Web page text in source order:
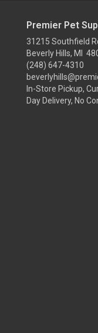
Premier Pet
31215 Southfield
Beverly Hills, MI
(248) 647-4310
In-Store Pickup,
Day Delivery, No